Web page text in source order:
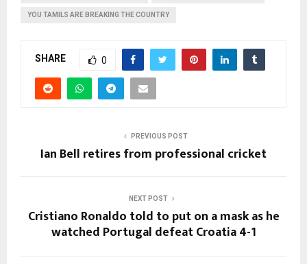
YOU TAMILS ARE BREAKING THE COUNTRY
SHARE 0
PREVIOUS POST
Ian Bell retires from professional cricket
NEXT POST
Cristiano Ronaldo told to put on a mask as he
watched Portugal defeat Croatia 4-1